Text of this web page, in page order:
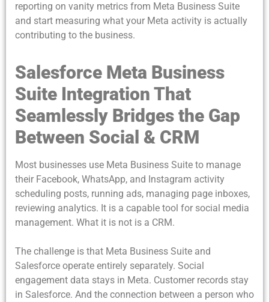
reporting on vanity metrics from Meta Business Suite
and start measuring what your Meta activity is actually
contributing to the business.
Salesforce Meta Business
Suite Integration That
Seamlessly Bridges the Gap
Between Social & CRM
Most businesses use Meta Business Suite to manage
their Facebook, WhatsApp, and Instagram activity
scheduling posts, running ads, managing page inboxes,
reviewing analytics. It is a capable tool for social media
management. What it is not is a CRM.
The challenge is that Meta Business Suite and
Salesforce operate entirely separately. Social
engagement data stays in Meta. Customer records stay
in Salesforce. And the connection between a person who